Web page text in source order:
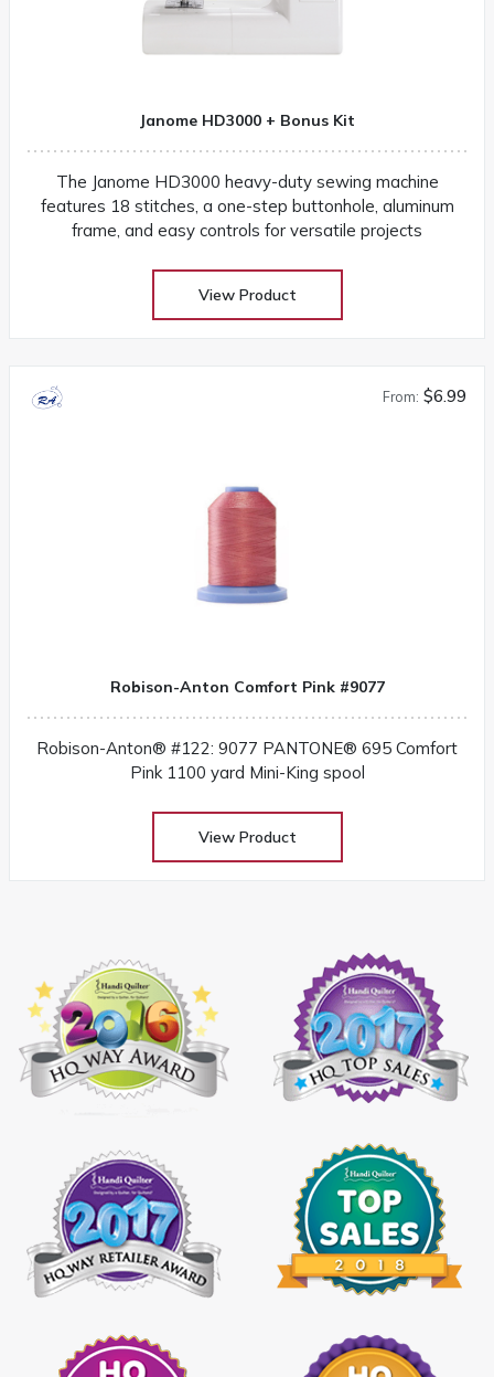
Janome HD3000 + Bonus Kit
The Janome HD3000 heavy-duty sewing machine
features 18 stitches, a one-step buttonhole, aluminum
frame, and easy controls for versatile projects
View Product
From: $6.99
Robison-Anton Comfort Pink #9077
Robison-Anton® #122: 9077 PANTONE® 695 Comfort
Pink 1100 yard Mini-King spool
View Product